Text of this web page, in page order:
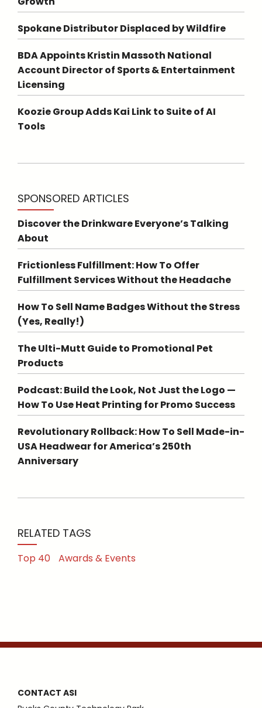
Spokane Distributor Displaced by Wildfire
BDA Appoints Kristin Massoth National
Account Director of Sports & Entertainment
Licensing
Koozie Group Adds Kai Link to Suite of AI
Tools
SPONSORED ARTICLES
Discover the Drinkware Everyone’s Talking
About
Frictionless Fulfillment: How To Offer
Fulfillment Services Without the Headache
How To Sell Name Badges Without the Stress
(Yes, Really!)
The Ulti-Mutt Guide to Promotional Pet
Products
Podcast: Build the Look, Not Just the Logo —
How To Use Heat Printing for Promo Success
Revolutionary Rollback: How To Sell Made-in-
USA Headwear for America’s 250th
Anniversary
RELATED TAGS
Top 40 Awards & Events
CONTACT ASI